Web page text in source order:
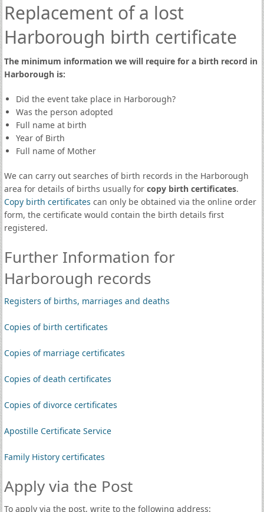
Replacement of a lost
Harborough birth certificate
The minimum information we will require for a birth record in
Harborough is:
Did the event take place in Harborough?
Was the person adopted
Full name at birth
Year of Birth
Full name of Mother
We can carry out searches of birth records in the Harborough
area for details of births usually for copy birth certificates.
Copy birth certificates can only be obtained via the online order
form, the certificate would contain the birth details first
registered.
Further Information for
Harborough records
Registers of births, marriages and deaths
Copies of birth certificates
Copies of marriage certificates
Copies of death certificates
Copies of divorce certificates
Apostille Certificate Service
Family History certificates
Apply via the Post
To apply via the post, write to the following address: